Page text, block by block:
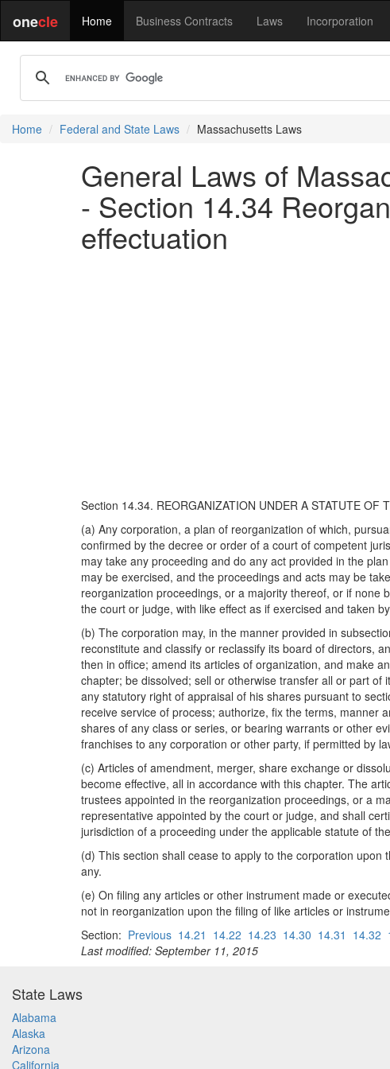
onecle Home Business Contracts Laws Incorporation
Home Federal and State Laws Massachusetts Laws
General Laws of
- Section 14.34
effectuation
Section 14.34. REORGANIZATION UNDER A STATUTE OF
(a) Any corporation, a plan of reorganization of which,
confirmed by the decree or order of a court of competent
may take any proceeding and do any act provided in the
may be exercised, and the proceedings and acts may be
reorganization proceedings, or a majority thereof, or if
the court or judge, with like effect as if exercised and taken
(b) The corporation may, in the manner provided in
reconstitute and classify or reclassify its board of directors,
then in office; amend its articles of organization, and make
chapter; be dissolved; sell or otherwise transfer all or part
any statutory right of appraisal of his shares pursuant to
receive service of process; authorize, fix the terms, manner
shares of any class or series, or bearing warrants or other
franchises to any corporation or other party, if permitted by
(c) Articles of amendment, merger, share exchange or
become effective, all in accordance with this chapter. The
trustees appointed in the reorganization proceedings, or a
representative appointed by the court or judge, and shall
jurisdiction of a proceeding under the applicable statute of
(d) This section shall cease to apply to the corporation
any.
(e) On filing any articles or other instrument made or
not in reorganization upon the filing of like articles or
Section: Previous 14.21 14.22 14.23 14.30 14.31 14.32
Last modified: September 11, 2015
State Laws
Alabama
Alaska
Arizona
California